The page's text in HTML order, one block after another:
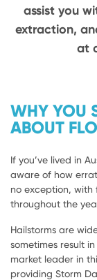
assist you
extraction,
at
WHY YOU
ABOUT
If you’ve lived in
aware of how
no exception, with
throughout the
Hailstorms are
sometimes result
market leader in
providing Storm